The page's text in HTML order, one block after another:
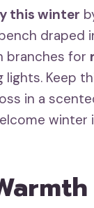
this winter
draped
branches for
Keep
in a
winter